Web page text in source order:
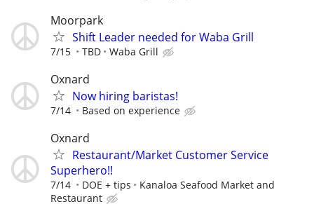
Moorpark
Shift Leader needed for Waba Grill
7/15 TBD Waba Grill
Oxnard
Now hiring baristas!
7/14 Based on experience
Oxnard
Restaurant/Market Customer Service
Superhero!!
7/14 DOE + tips
Kanaloa Seafood Market and
Restaurant